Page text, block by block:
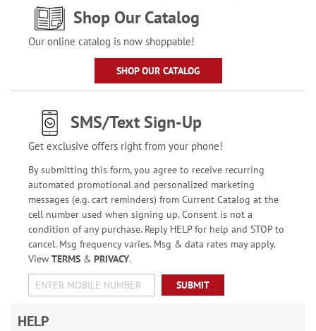
Shop Our Catalog
Our online catalog is now shoppable!
SHOP OUR CATALOG
SMS/Text Sign-Up
Get exclusive offers right from your phone!
By submitting this form, you agree to receive recurring
automated promotional and personalized marketing
messages (e.g. cart reminders) from Current Catalog at the
cell number used when signing up. Consent is not a
condition of any purchase. Reply HELP for help and STOP to
cancel. Msg frequency varies. Msg & data rates may apply.
View TERMS& PRIVACY.
SUBMIT
HELP